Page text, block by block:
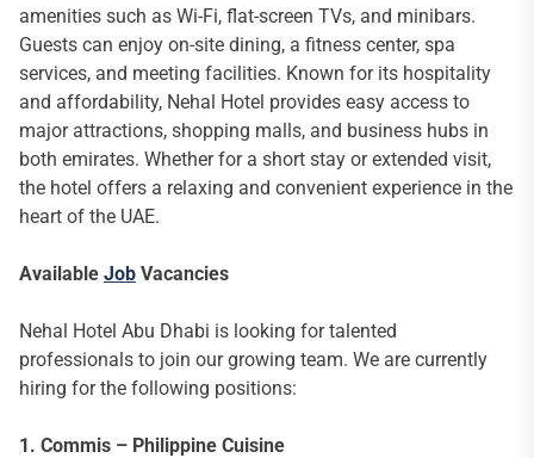
amenities such as Wi-Fi, flat-screen TVs, and minibars.
Guests can enjoy on-site dining, a fitness center, spa
services, and meeting facilities. Known for its hospitality
and affordability, Nehal Hotel provides easy access to
major attractions, shopping malls, and business hubs in
both emirates. Whether for a short stay or extended visit,
the hotel offers a relaxing and convenient experience in the
heart of the UAE.
Available Job Vacancies
Nehal Hotel Abu Dhabi is looking for talented
professionals to join our growing team. We are currently
hiring for the following positions:
1. Commis – Philippine Cuisine